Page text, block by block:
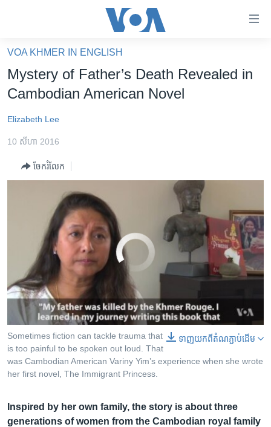
គេហទំព័រ​
ទាក់ទង
និង​
ទំព័រ​
សម្ព័ន្ធ​
រំលង​
ចូល​
ទៅ​
កាន់​
ទំព័រ​
រក
អន្តរជាតិ
កម្ពុជាច្នៃប្រតិដ្ឋ
ព្រឹត្តិការណ៍ព័ត៌មាន
ទូរទស្សន៍ / វីដេអូ​
វិទ្យុ / ផតខាសថ៍
កម្មវិធីទាំងអស់
Khmer English
បណ្តាញ​សង្គម
VOA KHMER IN ENGLISH
Mystery of Father’s Death Revealed in
Cambodian American Novel
Elizabeth Lee
10 សីហា 2016
ចែករំលែក
EMBED SHARE
No media source currently available
0:00 0:00:26 ទាញ​យក​ពី​តំណភ្ជាប់​ដើម
Sometimes fiction can tackle trauma that
is too painful to be spoken out loud. That
was Cambodian American Variny Yim’s experience when she wrote
her first novel, The Immigrant Princess.
Inspired by her own family, the story is about three
generations of women from the Cambodian royal family